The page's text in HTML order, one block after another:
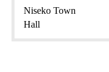
Niseko Town
Hall